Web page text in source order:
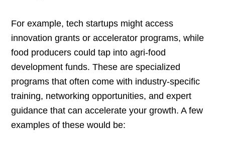
For example, tech startups might access
innovation grants or accelerator programs, while
food producers could tap into agri-food
development funds. These are specialized
programs that often come with industry-specific
training, networking opportunities, and expert
guidance that can accelerate your growth. A few
examples of these would be: